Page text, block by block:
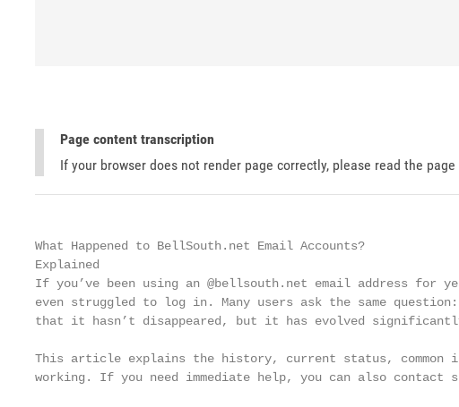
Page content transcription
If your browser does not render page correctly, please read the
What Happened to BellSouth.net Email Accounts?
Explained
If you’ve been using an @bellsouth.net email address for
even struggled to log in. Many users ask the same
that it hasn’t disappeared, but it has evolved
This article explains the history, current status, common
working. If you need immediate help, you can also contact